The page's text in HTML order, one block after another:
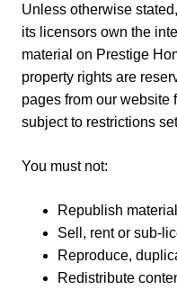
Unless otherwise
its licensors own the
material on Prestige
property rights are
pages from our website
subject to restrictions
You must not:
Republish
Sell, rent or sub-
Reproduce,
Redistribute